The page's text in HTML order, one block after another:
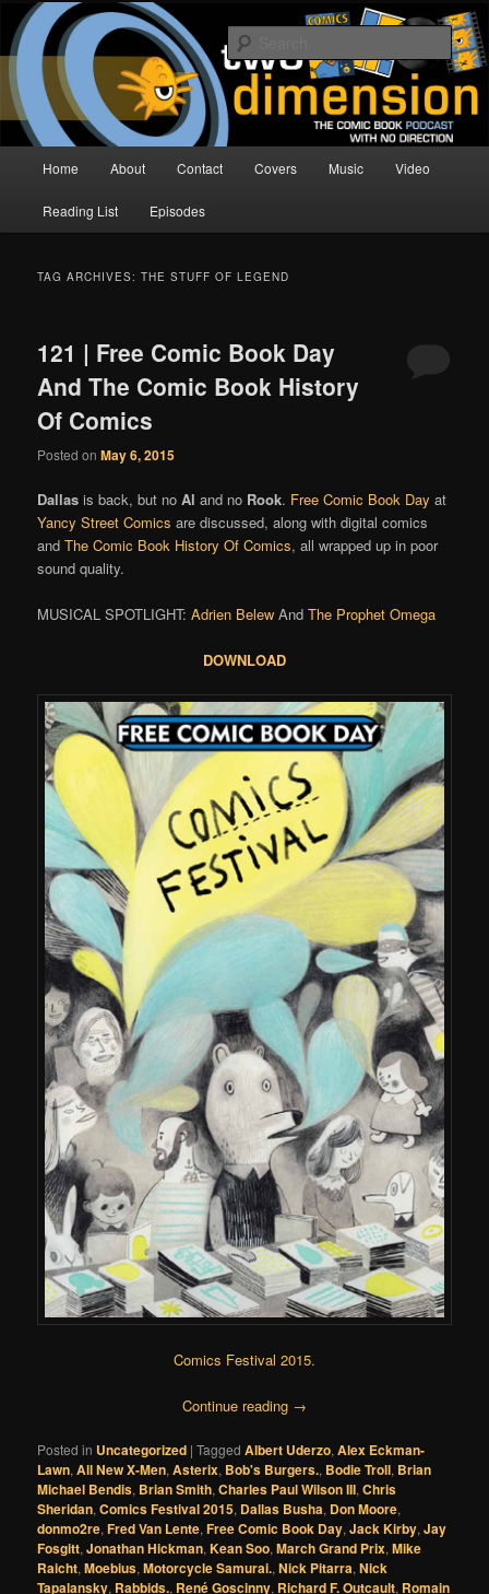
Skip
primary
content
Skip
secondary
contentTwo Dimension | Comic Book
Podcast
The Comic Book Podcast With No Direction
Home About Contact Covers Music Video
Reading List Episodes
TAG ARCHIVES:THE STUFF OF LEGEND
121 | Free Comic Book Day
And The Comic Book History
Of Comics
Posted onMay 6, 2015
Dallas is back, but noAl and no Rook. Free Comic Book Day at
Yancy Street Comics are discussed, along with digital comics
andThe Comic Book History Of Comics, all wrapped up in poor
sound quality.
MUSICAL SPOTLIGHT:Adrien Belew AndThe Prophet Omega
DOWNLOAD
Comics Festival 2015.
Continue reading →
Posted in Uncategorized |Tagged Albert Uderzo,Alex Eckman-
Lawn,All New X-Men,Asterix, Bob's Burgers., Bodie Troll, Brian
Michael Bendis, Brian Smith,Charles Paul Wilson III,Chris
Sheridan,Comics Festival 2015, Dallas Busha, Don Moore,
donmo2re,Fred Van Lente,Free Comic Book Day,Jack Kirby,Jay
Fosgitt,Jonathan Hickman,Kean Soo,March Grand Prix,Mike
Raicht,Moebius,Motorcycle Samurai.,Nick Pitarra,Nick
Tapalansky, Rabbids., René Goscinny, Richard F. Outcault, Romain